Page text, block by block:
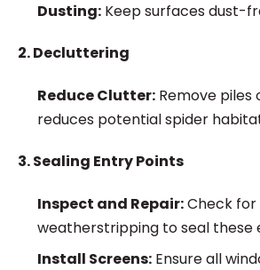
Dusting: Keep surfaces dust-
2. Decluttering
Reduce Clutter: Remove
reduces potential spider
3. Sealing Entry Points
Inspect and Repair:Check for
weatherstripping to seal these
Install Screens: Ensure all